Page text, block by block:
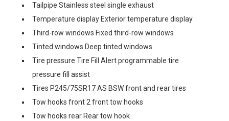
Tailpipe Stainless steel single exhaust
Temperature display Exterior temperature display
Third-row windows Fixed third-row windows
Tinted windows Deep tinted windows
Tire pressure Tire Fill Alert programmable tire
pressure fill assist
Tires P245/75SR17 AS BSW front and rear tires
Tow hooks front 2 front tow hooks
Tow hooks rear Rear tow hook